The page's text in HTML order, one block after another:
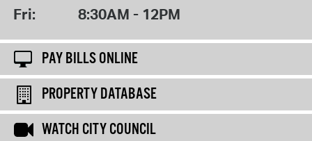
Fri: 8:30AM - 12PM
PAY BILLS ONLINE
PROPERTY DATABASE
WATCH CITY COUNCIL